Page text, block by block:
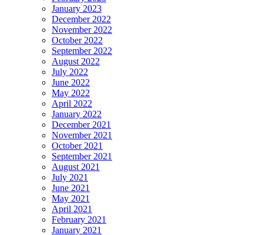
January 2023
December 2022
November 2022
October 2022
September 2022
August 2022
July 2022
June 2022
May 2022
April 2022
January 2022
December 2021
November 2021
October 2021
September 2021
August 2021
July 2021
June 2021
May 2021
April 2021
February 2021
January 2021